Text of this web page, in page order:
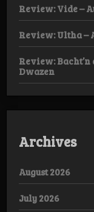
Review: Vide –
Review: Ultha –
Review:
Dwazen
Archives
August 2026
July 2026